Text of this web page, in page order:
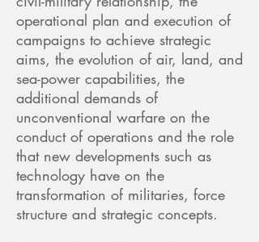
operational plan and execution of
campaigns to achieve strategic
aims, the evolution of air, land, and
sea-power capabilities, the
additional demands of
unconventional warfare on the
conduct of operations and the role
that new developments such as
technology have on the
transformation of militaries, force
structure and strategic concepts.